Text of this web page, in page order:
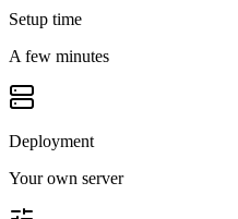
Setup time
A few minutes
Deployment
Your own server